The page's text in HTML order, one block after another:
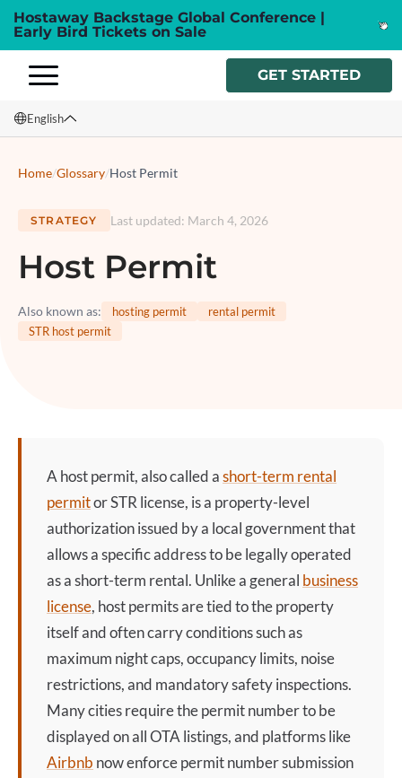
Hostaway Backstage Global Conference |
Early Bird Tickets on Sale
GET STARTED
English
Italiano
Home/Glossary/Host Permit
STRATEGY Last updated: March 4, 2026
Host Permit
Also known as: hosting permit
rental permit
STR host permit
A host permit, also called ashort-term rental
permitor STR license, is a property-level
authorization issued by a local government that
allows a specific address to be legally operated
as a short-term rental. Unlike a general business
license, host permits are tied to the property
itself and often carry conditions such as
maximum night caps, occupancy limits, noise
restrictions, and mandatory safety inspections.
Many cities require the permit number to be
displayed on all OTA listings, and platforms like
Airbnb now enforce permit number submission